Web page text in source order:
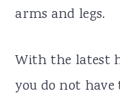
arms and legs.
With the latest
you do not have